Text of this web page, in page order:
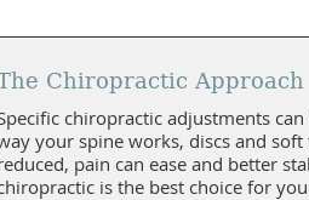
Chiropractic Approach
chiropractic adjustments
your spine works, discs and
pain can ease and better
is the best choice for